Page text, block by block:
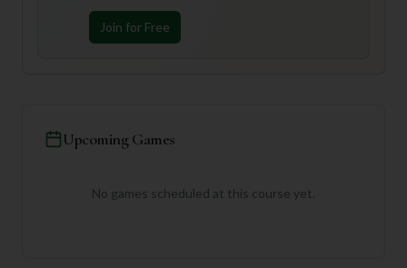
Join for Free
Upcoming Games
No games scheduled at this course yet.